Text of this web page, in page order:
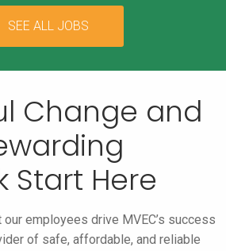
SEE ALL JOBS
Change and
Start Here
employees drive MVEC’s success
of safe, affordable, and reliable